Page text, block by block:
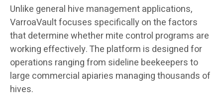
Unlike general hive management applications,
VarroaVault focuses specifically on the factors
that determine whether mite control programs are
working effectively. The platform is designed for
operations ranging from sideline beekeepers to
large commercial apiaries managing thousands of
hives.